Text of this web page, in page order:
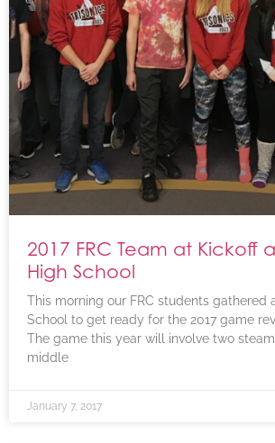
2017 FRC Team at Kickoff
High School
This morning our FRC students gathered
School to get ready for the 2017 game
The game this year will involve two
middle
January 7, 2017